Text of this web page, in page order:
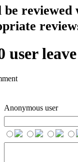
reviewed
user
Anonymous user